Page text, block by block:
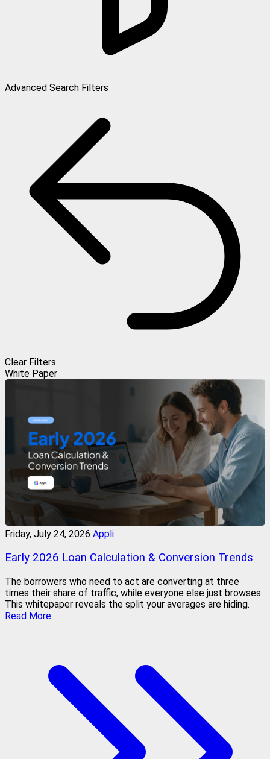
Advanced Search Filters
Clear Filters
White Paper
Friday, July 24, 2026 Appli
Early 2026 Loan Calculation & Conversion Trends
The borrowers who need to act are converting at three
times their share of traffic, while everyone else just browses.
This whitepaper reveals the split your averages are hiding.
Read More